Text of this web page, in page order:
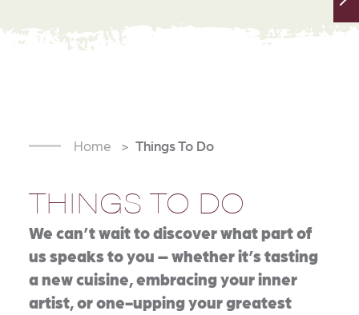
Home Things To Do
THINGS TO DO
We can’t wait to discover what part of
us speaks to you – whether it’s tasting
a new cuisine, embracing your inner
artist, or one-upping your greatest